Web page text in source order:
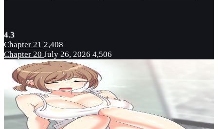
4.3
Chapter 21 2,408
Chapter 20 July 26, 2026 4,506